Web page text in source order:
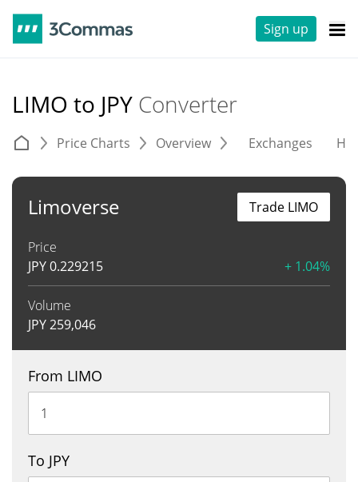
Sign up
LIMO to JPY Converter
Price Charts Overview Exchanges
Limoverse
Price
JPY0.229215 + 1.04%
Volume
JPY259,046
Trade LIMO
From LIMO
To JPY